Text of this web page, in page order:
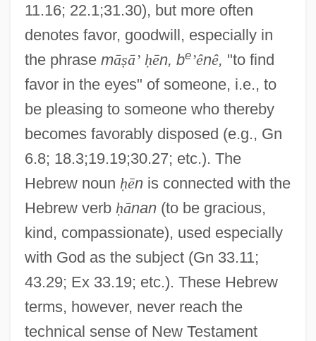
11.16; 22.1;31.30), but more often
denotes favor, goodwill, especially in
the phrase māṣā’ ḥēn, be’ênê, "to find
favor in the eyes" of someone, i.e., to
be pleasing to someone who thereby
becomes favorably disposed (e.g., Gn
6.8; 18.3;19.19;30.27; etc.). The
Hebrew noun ḥēnis connected with the
Hebrew verb ḥānan(to be gracious,
kind, compassionate), used especially
with God as the subject (Gn 33.11;
43.29; Ex 33.19; etc.). These Hebrew
terms, however, never reach the
technical sense of New Testament